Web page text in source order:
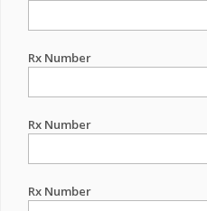
Rx Number
Rx Number
Rx Number